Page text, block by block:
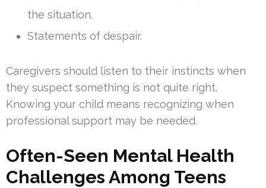
the situation.
Statements of despair.
Caregivers should listen to their instincts when
they suspect something is not quite right.
Knowing your child means recognizing when
professional support may be needed.
Often-Seen Mental Health
Challenges Among Teens